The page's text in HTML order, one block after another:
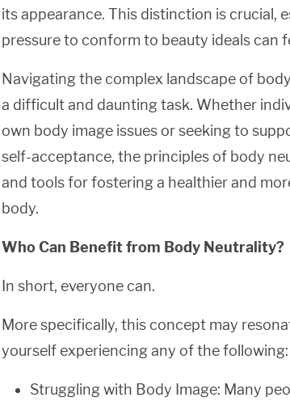
its appearance. This distinction is crucial,
pressure to conform to beauty ideals can
Navigating the complex landscape of
a difficult and daunting task. Whether
own body image issues or seeking to
self-acceptance, the principles of body
and tools for fostering a healthier and
body.
Who Can Benefit from Body Neutrality?
In short, everyone can.
More specifically, this concept may
yourself experiencing any of the following:
Struggling with Body Image: Many